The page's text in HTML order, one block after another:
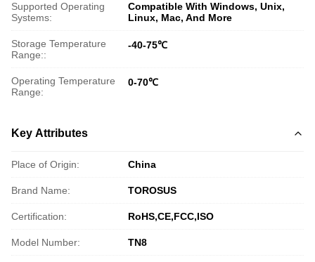
Supported Operating
Systems:
Compatible With Windows, Unix,
Linux, Mac, And More
Storage Temperature
Range::
-40-75℃
Operating Temperature
Range:
0-70℃
Key Attributes
Place of Origin: China
Brand Name: TOROSUS
Certification: RoHS,CE,FCC,ISO
Model Number: TN8